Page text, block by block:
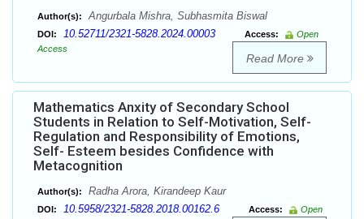
Author(s): Angurbala Mishra, Subhasmita Biswal
DOI: 10.52711/2321-5828.2024.00003 Access:
Open
Access
Read More
Mathematics Anxity of Secondary School
Students in Relation to Self-Motivation, Self-
Regulation and Responsibility of Emotions,
Self- Esteem besides Confidence with
Metacognition
Author(s): Radha Arora, Kirandeep Kaur
DOI: 10.5958/2321-5828.2018.00162.6 Access:
Open